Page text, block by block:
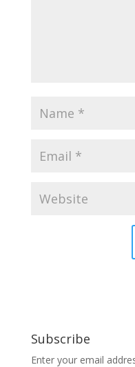
Subscribe
Enter your email